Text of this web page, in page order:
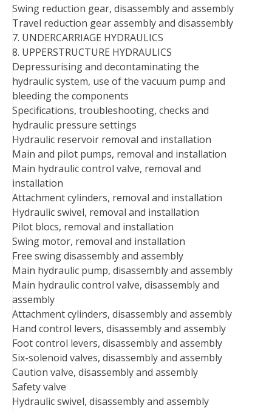
Swing reduction gear, disassembly and assembly
Travel reduction gear assembly and disassembly
7. UNDERCARRIAGE HYDRAULICS
8. UPPERSTRUCTURE HYDRAULICS
Depressurising and decontaminating the
hydraulic system, use of the vacuum pump and
bleeding the components
Specifications, troubleshooting, checks and
hydraulic pressure settings
Hydraulic reservoir removal and installation
Main and pilot pumps, removal and installation
Main hydraulic control valve, removal and
installation
Attachment cylinders, removal and installation
Hydraulic swivel, removal and installation
Pilot blocs, removal and installation
Swing motor, removal and installation
Free swing disassembly and assembly
Main hydraulic pump, disassembly and assembly
Main hydraulic control valve, disassembly and
assembly
Attachment cylinders, disassembly and assembly
Hand control levers, disassembly and assembly
Foot control levers, disassembly and assembly
Six-solenoid valves, disassembly and assembly
Caution valve, disassembly and assembly
Safety valve
Hydraulic swivel, disassembly and assembly